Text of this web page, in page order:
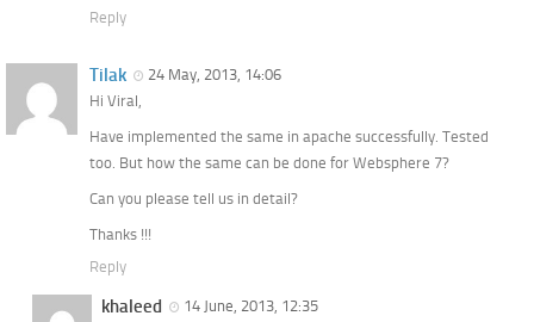
Reply
Tilak
24 May, 2013, 14:06
Hi Viral,
Have implemented the same in apache successfully. Tested
too. But how the same can be done for Websphere 7?
Can you please tell us in detail?
Thanks !!!
Reply
khaleed
14 June, 2013, 12:35